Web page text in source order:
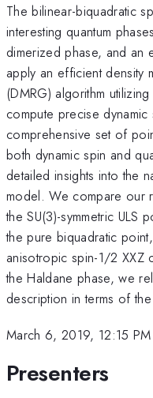
The bilinear-biquadratic
interesting quantum
dimerized phase, and an
apply an efficient density
(DMRG) algorithm
compute precise
comprehensive set of
both dynamic spin and
detailed insights into the
model. We compare our
the SU(3)-symmetric ULS
the pure biquadratic
anisotropic spin-1/2 XXZ
the Haldane phase, we
description in terms of
March 6, 2019, 12:15 PM
Presenters